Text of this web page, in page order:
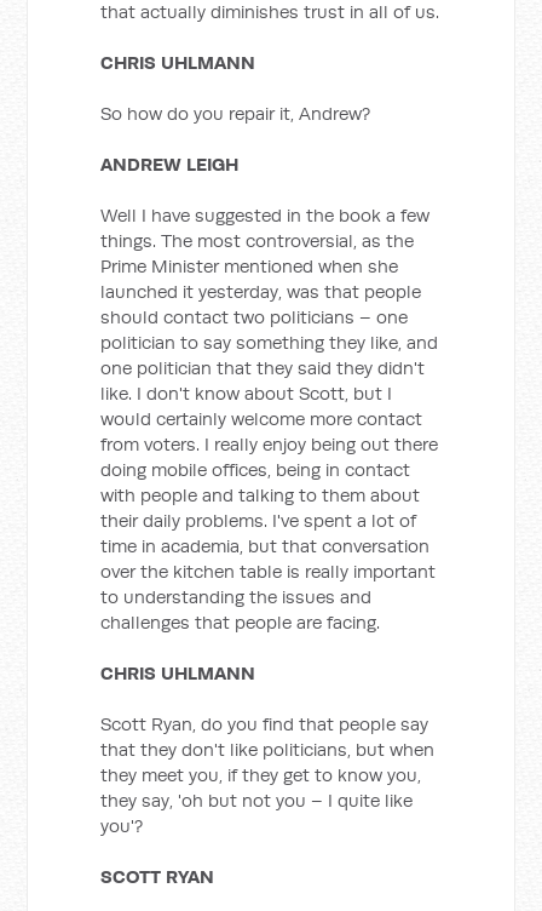
that actually diminishes trust in all of us.
CHRIS UHLMANN
So how do you repair it, Andrew?
ANDREW LEIGH
Well I have suggested in the book a few
things. The most controversial, as the
Prime Minister mentioned when she
launched it yesterday, was that people
should contact two politicians – one
politician to say something they like, and
one politician that they said they didn't
like. I don't know about Scott, but I
would certainly welcome more contact
from voters. I really enjoy being out there
doing mobile offices, being in contact
with people and talking to them about
their daily problems. I've spent a lot of
time in academia, but that conversation
over the kitchen table is really important
to understanding the issues and
challenges that people are facing.
CHRIS UHLMANN
Scott Ryan, do you find that people say
that they don't like politicians, but when
they meet you, if they get to know you,
they say, 'oh but not you – I quite like
you'?
SCOTT RYAN